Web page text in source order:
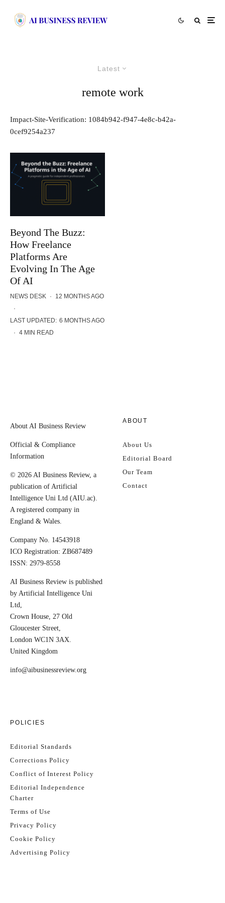
Latest
remote work
Impact-Site-Verification: 1084b942-f947-4e8c-b42a-
0cef9254a237
Beyond The Buzz:
How Freelance
Platforms Are
Evolving In The Age
Of AI
NEWS DESK ·
12 MONTHS AGO
·
LAST UPDATED: 6 MONTHS AGO
· 4 MIN READ
About AI Business Review
Official & Compliance
Information
© 2026 AI Business Review, a
publication of Artificial
Intelligence Uni Ltd (AIU.ac).
A registered company in
England & Wales.
Company No. 14543918
ICO Registration: ZB687489
ISSN: 2979-8558
AI Business Review is published
by Artificial Intelligence Uni
Ltd,
Crown House, 27 Old
Gloucester Street,
London WC1N 3AX.
United Kingdom
info@aibusinessreview.org
ABOUT
About Us
Editorial Board
Our Team
Contact
POLICIES
Editorial Standards
Corrections Policy
Conflict of Interest Policy
Editorial Independence
Charter
Terms of Use
Privacy Policy
Cookie Policy
Advertising Policy